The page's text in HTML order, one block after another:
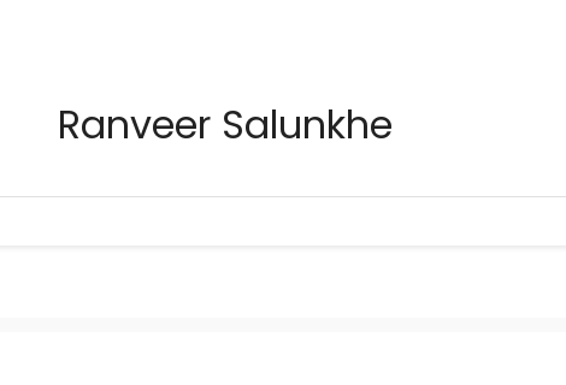
Ranveer Salunkhe